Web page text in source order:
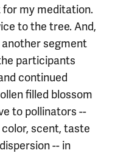
my meditation.
to the tree. And,
another segment
participants
continued
filled blossom
to pollinators --
scent, taste
-- in